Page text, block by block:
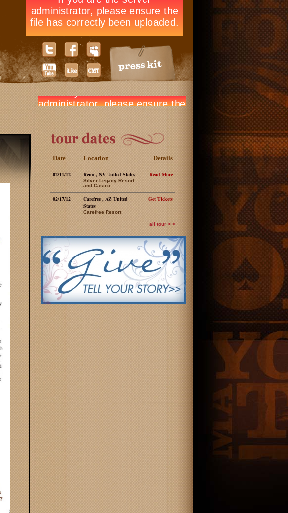
Date Location Details
02/11/12 Reno , NV United States
Silver Legacy Resort
and Casino
Read More
02/17/12
Carefree , AZ United
States
Carefree Resort
Get Tickets
all tour > >